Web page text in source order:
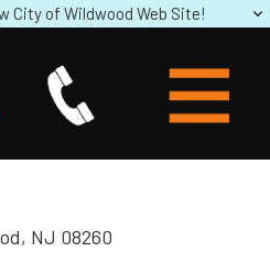
City of Wildwood Web Site!
NJ 08260